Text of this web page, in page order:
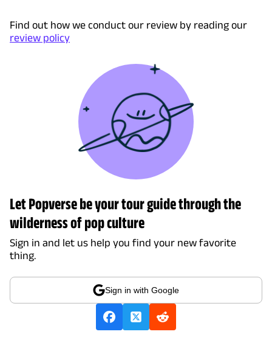
Find out how we conduct our review by reading our
review policy
Let Popverse be your tour guide through the
wilderness of pop culture
Sign in and let us help you find your new favorite
thing.
Sign in with Google